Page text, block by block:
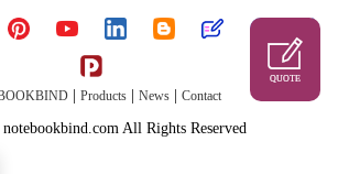
Products News Contact
All Rights Reserved
QUOTE